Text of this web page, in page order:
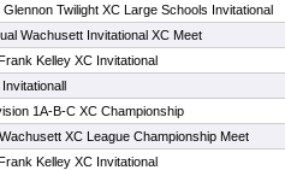
Glennon Twilight XC Large Schools Invitational
Wachusett Invitational XC Meet
Kelley XC Invitational
1A-B-C XC Championship
XC League Championship Meet
Kelley XC Invitational